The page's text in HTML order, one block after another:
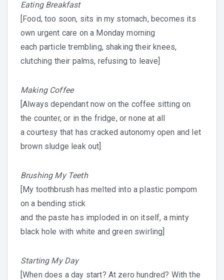
Eating Breakfast
[Food, too soon, sits in my stomach, becomes its
own urgent care on a Monday morning
each particle trembling, shaking their knees,
clutching their palms, refusing to leave]
Making Coffee
[Always dependant now on the coffee sitting on
the counter, or in the fridge, or none at all
a courtesy that has cracked autonomy open and let
brown sludge leak out]
Brushing My Teeth
[My toothbrush has melted into a plastic pompom
on a bending stick
and the paste has imploded in on itself, a minty
black hole with white and green swirling]
Starting My Day
[When does a day start? At zero hundred? With the